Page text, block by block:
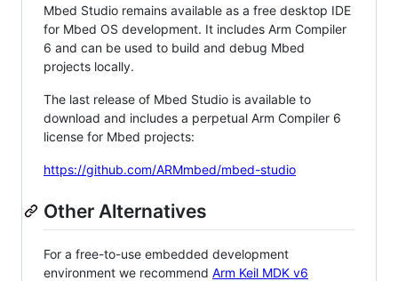
Mbed Studio remains available as a free desktop IDE
for Mbed OS development. It includes Arm Compiler
6 and can be used to build and debug Mbed
projects locally.
The last release of Mbed Studio is available to
download and includes a perpetual Arm Compiler 6
license for Mbed projects:
https://github.com/ARMmbed/mbed-studio
Other Alternatives
For a free-to-use embedded development
environment we recommend Arm Keil MDK v6